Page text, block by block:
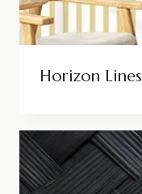
Horizon Lines